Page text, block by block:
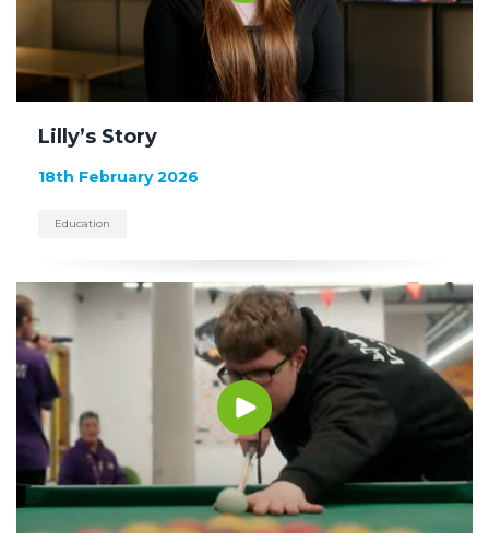
Lilly’s Story
18th February 2026
Education